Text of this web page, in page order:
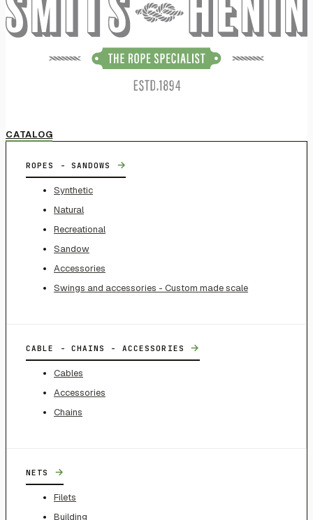
CATALOG
ROPES - SANDOWS →
Synthetic
Natural
Recreational
Sandow
Accessories
Swings and accessories - Custom made scale
CABLE - CHAINS - ACCESSORIES →
Cables
Accessories
Chains
NETS →
Filets
Building